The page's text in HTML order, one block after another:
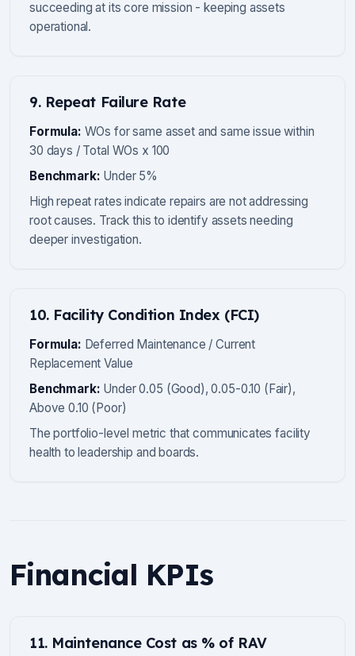
succeeding at its core mission - keeping assets
operational.
9. Repeat Failure Rate
Formula: WOs for same asset and same issue within
30 days / Total WOs x 100
Benchmark: Under 5%
High repeat rates indicate repairs are not addressing
root causes. Track this to identify assets needing
deeper investigation.
10. Facility Condition Index (FCI)
Formula: Deferred Maintenance / Current
Replacement Value
Benchmark: Under 0.05 (Good), 0.05-0.10 (Fair),
Above 0.10 (Poor)
The portfolio-level metric that communicates facility
health to leadership and boards.
Financial KPIs
11. Maintenance Cost as % of RAV